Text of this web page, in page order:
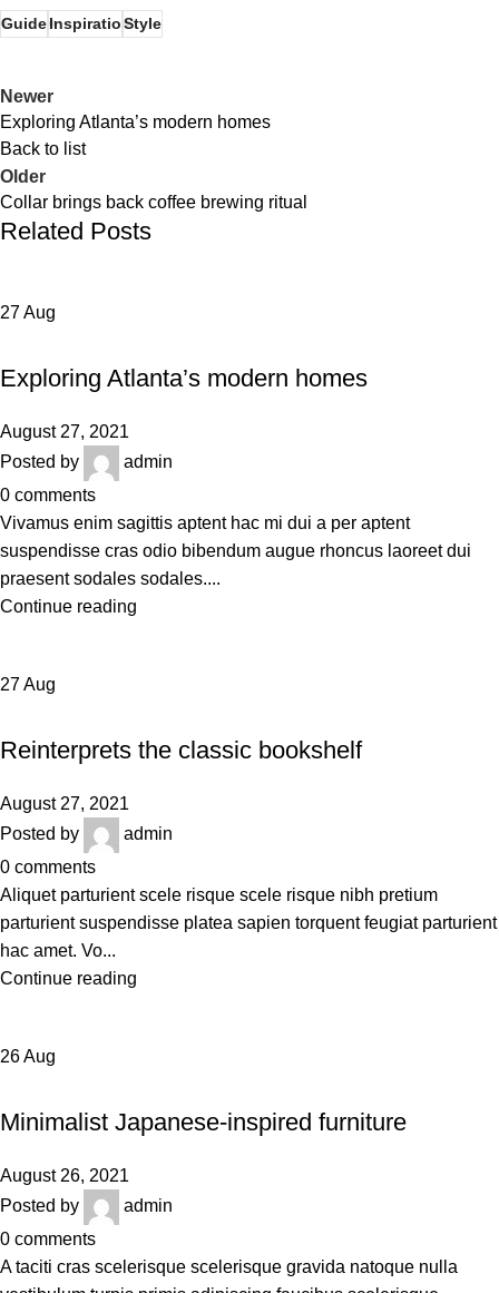
GuideInspiratioStyle
Newer
Exploring Atlanta’s modern homes
Back to list
Older
Collar brings back coffee brewing ritual
Related Posts
27Aug
Exploring Atlanta’s modern homes
August 27, 2021
Posted by
admin
0 comments
Vivamus enim sagittis aptent hac mi dui a per aptent
suspendisse cras odio bibendum augue rhoncus laoreet dui
praesent sodales sodales....
Continue reading
27Aug
Reinterprets the classic bookshelf
August 27, 2021
Posted by
admin
0 comments
Aliquet parturient scele risque scele risque nibh pretium
parturient suspendisse platea sapien torquent feugiat parturient
hac amet. Vo...
Continue reading
26Aug
Minimalist Japanese-inspired furniture
August 26, 2021
Posted by
admin
0 comments
A taciti cras scelerisque scelerisque gravida natoque nulla